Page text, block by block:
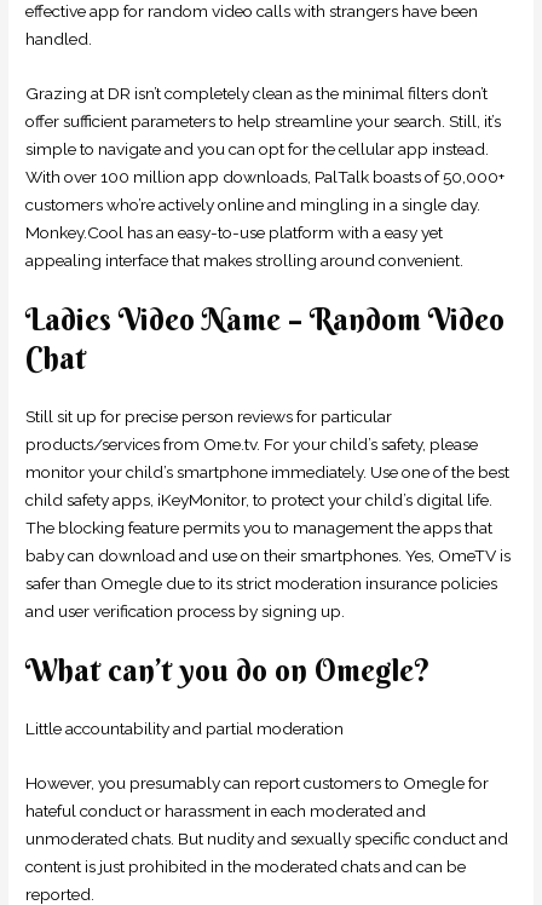
effective app for random video calls with strangers have been
handled.
Grazing at DR isn’t completely clean as the minimal filters don’t
offer sufficient parameters to help streamline your search. Still, it’s
simple to navigate and you can opt for the cellular app instead.
With over 100 million app downloads, PalTalk boasts of 50,000+
customers who’re actively online and mingling in a single day.
Monkey.Cool has an easy-to-use platform with a easy yet
appealing interface that makes strolling around convenient.
Ladies Video Name – Random Video
Chat
Still sit up for precise person reviews for particular
products/services from Ome.tv. For your child’s safety, please
monitor your child’s smartphone immediately. Use one of the best
child safety apps, iKeyMonitor, to protect your child’s digital life.
The blocking feature permits you to management the apps that
baby can download and use on their smartphones. Yes, OmeTV is
safer than Omegle due to its strict moderation insurance policies
and user verification process by signing up.
What can’t you do on Omegle?
Little accountability and partial moderation
However, you presumably can report customers to Omegle for
hateful conduct or harassment in each moderated and
unmoderated chats. But nudity and sexually specific conduct and
content is just prohibited in the moderated chats and can be
reported.